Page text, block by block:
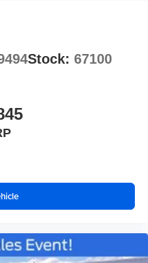
Stock: 67100